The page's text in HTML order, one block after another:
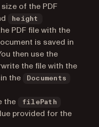
of the PDF
height
PDF file with the
is saved in
then use the
the file with the
the
Documents
the
filePath
provided for the